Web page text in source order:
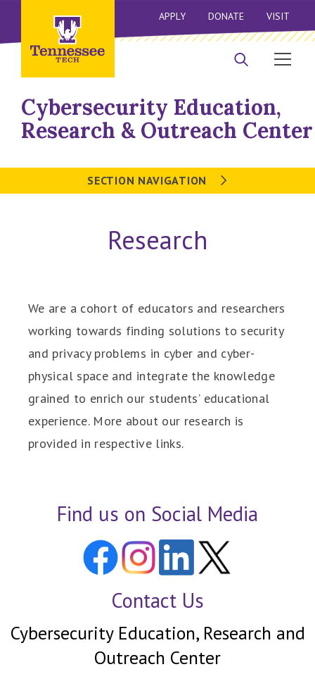
APPLY DONATE VISIT
Cybersecurity Education,
Research & Outreach Center
SECTION NAVIGATION
Research
We are a cohort of educators and researchers
working towards finding solutions to security
and privacy problems in cyber and cyber-
physical space and integrate the knowledge
grained to enrich our students’ educational
experience. More about our research is
provided in respective links.
Find us on Social Media
Contact Us
Cybersecurity Education, Research and
Outreach Center